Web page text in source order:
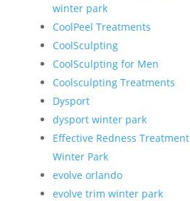
winter park
CoolPeel Treatments
CoolSculpting
CoolSculpting for Men
Coolsculpting Treatments
Dysport
dysport winter park
Effective Redness Treatment
Winter Park
evolve orlando
evolve trim winter park